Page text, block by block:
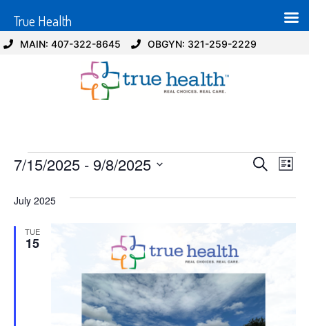
MAIN: 407-322-8645 OBGYN: 321-259-2229
and
Search
List
7/15/2025 - 9/8/2025
July 2025
TUE
15
True Health